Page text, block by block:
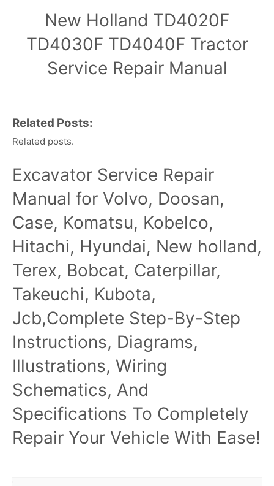
New Holland TD4020F
TD4030F TD4040F Tractor
Service Repair Manual
Related Posts:
Related posts.
Excavator Service Repair
Manual for Volvo, Doosan,
Case, Komatsu, Kobelco,
Hitachi, Hyundai, New holland,
Terex, Bobcat, Caterpillar,
Takeuchi, Kubota,
Jcb,Complete Step-By-Step
Instructions, Diagrams,
Illustrations, Wiring
Schematics, And
Specifications To Completely
Repair Your Vehicle With Ease!